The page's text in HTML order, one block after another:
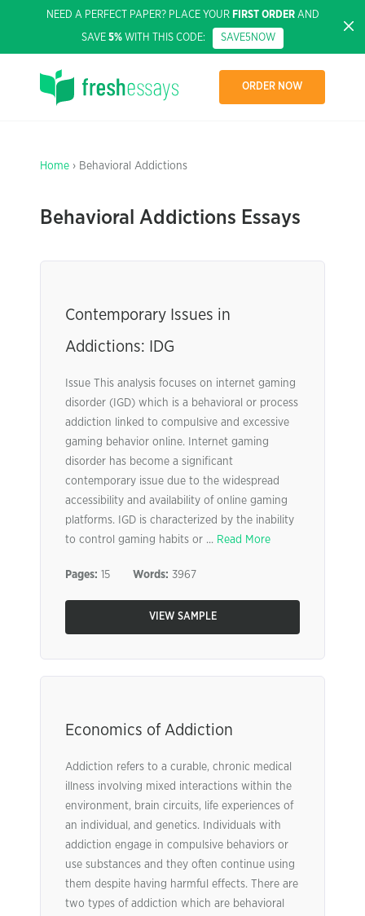
NEED A PERFECT PAPER? PLACE YOUR FIRST ORDERAND
SAVE 5% WITH THIS CODE: SAVE5NOW
ORDER NOW
Home › Behavioral Addictions
Behavioral Addictions Essays
Contemporary Issues in
Addictions: IDG
Issue This analysis focuses on internet gaming
disorder (IGD) which is a behavioral or process
addiction linked to compulsive and excessive
gaming behavior online. Internet gaming
disorder has become a significant
contemporary issue due to the widespread
accessibility and availability of online gaming
platforms. IGD is characterized by the inability
to control gaming habits or ... Read More
Pages: 15 Words: 3967
VIEW SAMPLE
Economics of Addiction
Addiction refers to a curable, chronic medical
illness involving mixed interactions within the
environment, brain circuits, life experiences of
an individual, and genetics. Individuals with
addiction engage in compulsive behaviors or
use substances and they often continue using
them despite having harmful effects. There are
two types of addiction which are behavioral